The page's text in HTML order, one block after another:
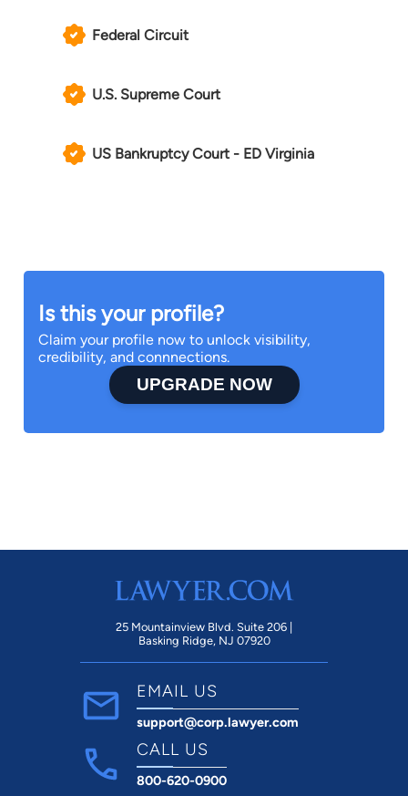
Federal Circuit
U.S. Supreme Court
US Bankruptcy Court - ED Virginia
Is this your profile?
Claim your profile now to unlock visibility,
credibility, and connnections.
UPGRADE NOW
25 Mountainview Blvd. Suite 206 |
Basking Ridge, NJ 07920
EMAIL US
support@corp.lawyer.com
CALL US
800-620-0900